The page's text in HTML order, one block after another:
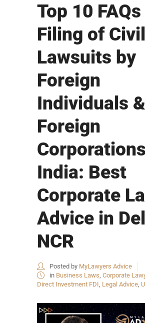
Top 10
Filing of Civil
Lawsuits by
Foreign
Individuals &
Foreign
India: Best
Corporate
Advice in
NCR
Posted by MyLawyers Advice
in Business Laws, Corporate
Direct Investment FDI, Legal Advice,